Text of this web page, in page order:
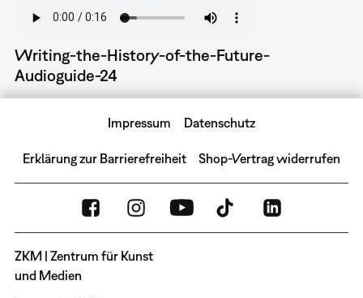
Writing-the-History-of-the-Future-
Audioguide-24
Impressum Datenschutz
Erklärung zur Barrierefreiheit Shop-Vertrag widerrufen
ZKM | Zentrum für Kunst
und Medien